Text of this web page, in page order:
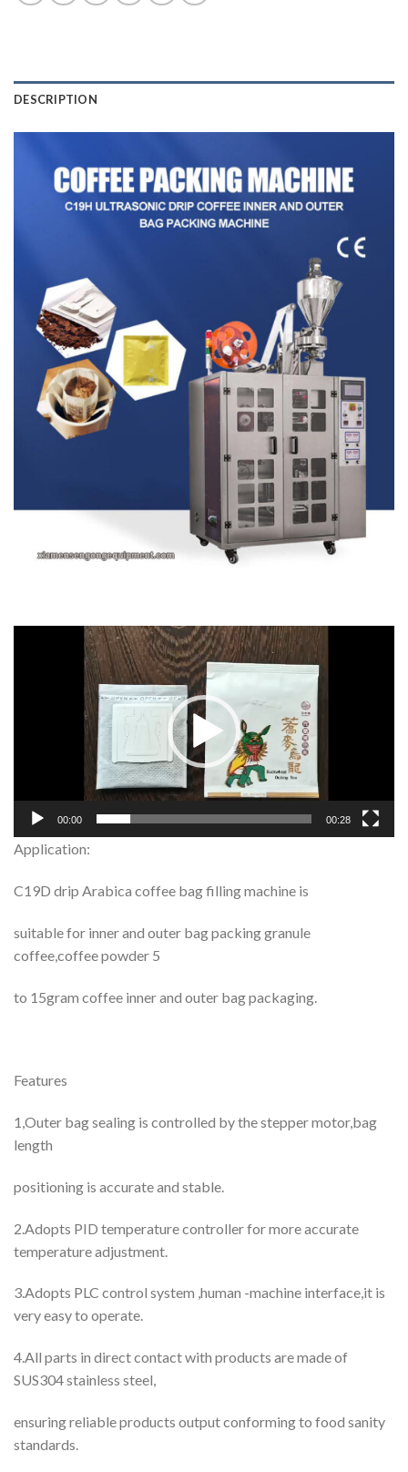
DESCRIPTION
00:00 00:28
Application:
C19D drip Arabica coffee bag filling machine is
suitable for inner and outer bag packing granule
coffee,coffee powder 5
to 15gram coffee inner and outer bag packaging.
Features
1,Outer bag sealing is controlled by the stepper motor,bag
length
positioning is accurate and stable.
2.Adopts PID temperature controller for more accurate
temperature adjustment.
3.Adopts PLC control system ,human -machine interface,it is
very easy to operate.
4.All parts in direct contact with products are made of
SUS304 stainless steel,
ensuring reliable products output conforming to food sanity
standards.